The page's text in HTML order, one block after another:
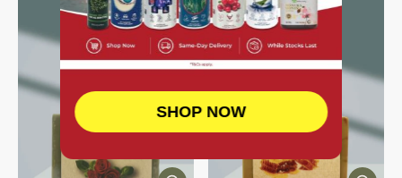
SHOP NOW